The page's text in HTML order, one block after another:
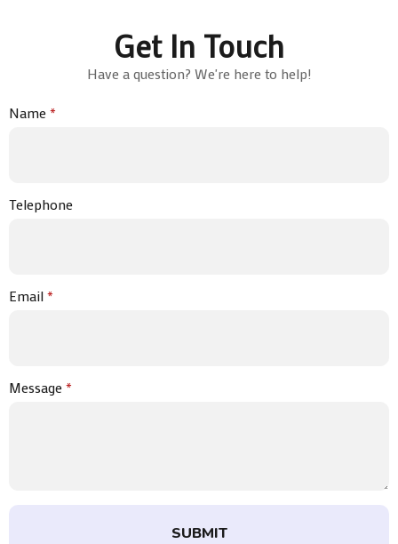
Get In Touch
Have a question? We're here to help!
Name*
Telephone
Email*
Message*
SUBMIT